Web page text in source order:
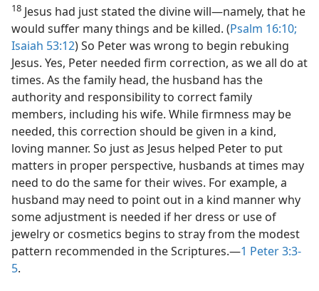
18 Jesus had just stated the divine will​—namely, that he
would suffer many things and be killed. (Psalm 16:10;
Isaiah 53:12) So Peter was wrong to begin rebuking
Jesus. Yes, Peter needed firm correction, as we all do at
times. As the family head, the husband has the
authority and responsibility to correct family
members, including his wife. While firmness may be
needed, this correction should be given in a kind,
loving manner. So just as Jesus helped Peter to put
matters in proper perspective, husbands at times may
need to do the same for their wives. For example, a
husband may need to point out in a kind manner why
some adjustment is needed if her dress or use of
jewelry or cosmetics begins to stray from the modest
pattern recommended in the Scriptures.​—1 Peter 3:3-
5.